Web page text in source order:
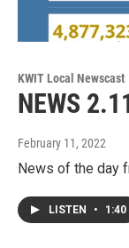
KWIT Local Newscast
NEWS
February 11, 2022
News of the day
LISTEN • 1:40